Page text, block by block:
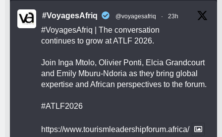
#VoyagesAfriq @voyagesafriq · 23h
#VoyagesAfriq | The conversation
continues to grow at ATLF 2026.
Join Inga Mtolo, Olivier Ponti, Elcia Grandcourt
and Emily Mburu-Ndoria as they bring global
expertise and African perspectives to the forum.
#ATLF2026
https://www.tourismleadershipforum.africa/